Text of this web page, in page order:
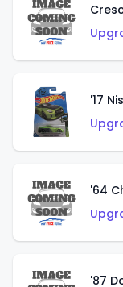
'17
'64
'87